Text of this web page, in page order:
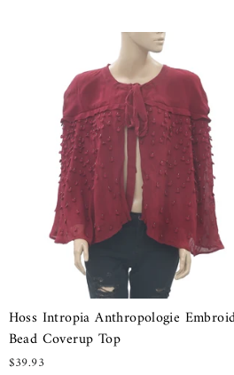
Hoss Intropia Anthropologie
Bead Coverup Top
$39.93